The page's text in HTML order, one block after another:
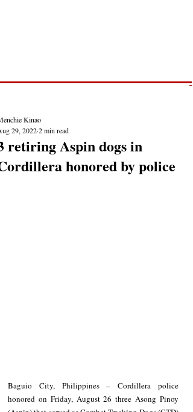
retiring Aspin dogs in
honored by police
Kinao
29, 20222 min read
Baguio City, Philippines – Cordillera police
honored on Friday, August 26 three Asong Pinoy